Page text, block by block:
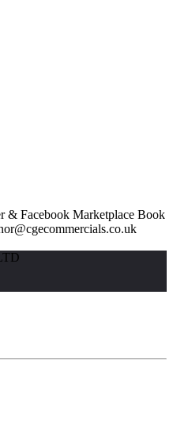
& Facebook Marketplace Book